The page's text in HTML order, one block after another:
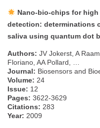
Nano-bio-chips for
detection: determinations
saliva using quantum dot
Authors: JV Jokerst, A
Floriano, AA Pollard, …
Journal: Biosensors and
Volume: 24
Issue: 12
Pages: 3622-3629
Citations: 283
Year: 2009